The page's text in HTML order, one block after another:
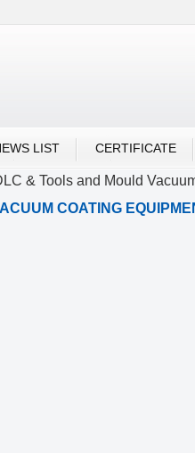
LIST CERTIFICATE
& Tools and Mould
COATING